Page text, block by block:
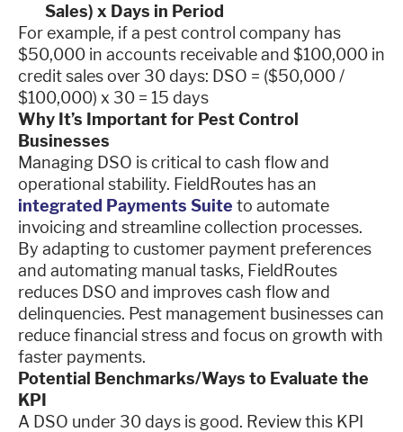
Sales) x Days in Period
For example, if a pest control company has
$50,000 in accounts receivable and $100,000 in
credit sales over 30 days: DSO = ($50,000 /
$100,000) x 30 = 15 days
Why It’s Important for Pest Control
Businesses
Managing DSO is critical to cash flow and
operational stability. FieldRoutes has an
integrated Payments Suite to automate
invoicing and streamline collection processes.
By adapting to customer payment preferences
and automating manual tasks, FieldRoutes
reduces DSO and improves cash flow and
delinquencies. Pest management businesses can
reduce financial stress and focus on growth with
faster payments.
Potential Benchmarks/Ways to Evaluate the
KPI
A DSO under 30 days is good. Review this KPI